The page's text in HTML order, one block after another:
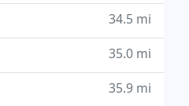
34.5 mi
35.0 mi
35.9 mi